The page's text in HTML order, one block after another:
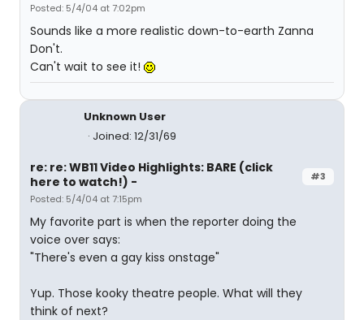
Posted: 5/4/04 at 7:02pm
Sounds like a more realistic down-to-earth Zanna
Don't.
Can't wait to see it!
Unknown User
Joined: 12/31/69
#3
re: re: WB11 Video Highlights: BARE (click
here to watch!) -
Posted: 5/4/04 at 7:15pm
My favorite part is when the reporter doing the
voice over says:
"There's even a gay kiss onstage"
Yup. Those kooky theatre people. What will they
think of next?